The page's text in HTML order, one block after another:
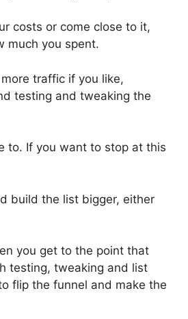
costs or come close to it,
much you spent.
traffic if you like,
testing and tweaking the
to. If you want to stop at this
build the list bigger, either
you get to the point that
testing, tweaking and list
flip the funnel and make the